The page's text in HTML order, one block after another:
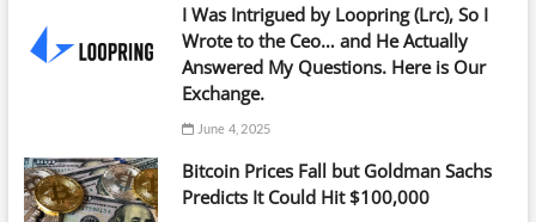
I Was Intrigued by Loopring (Lrc), So I
Wrote to the Ceo… and He Actually
Answered My Questions. Here is Our
Exchange.
June 4, 2025
Bitcoin Prices Fall but Goldman Sachs
Predicts It Could Hit $100,000